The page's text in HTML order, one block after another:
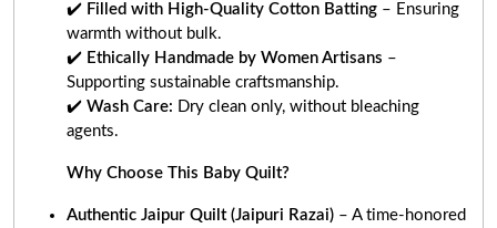
✔️ Filled with High-Quality Cotton Batting – Ensuring
warmth without bulk.
✔️ Ethically Handmade by Women Artisans –
Supporting sustainable craftsmanship.
✔️ Wash Care: Dry clean only, without bleaching
agents.
Why Choose This Baby Quilt?
Authentic Jaipur Quilt (Jaipuri Razai) – A time-honored